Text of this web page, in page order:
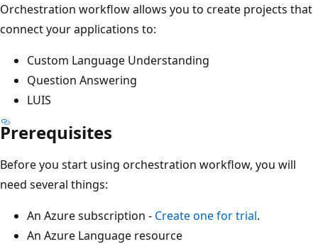
Orchestration workflow allows you to create projects that
connect your applications to:
Custom Language Understanding
Question Answering
LUIS
Prerequisites
Before you start using orchestration workflow, you will
need several things:
An Azure subscription - Create one for trial.
An Azure Language resource